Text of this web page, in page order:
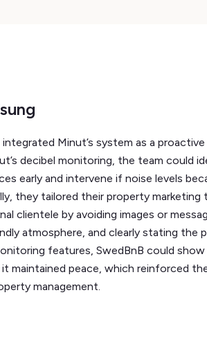
integrated Minut’s system as a
decibel monitoring, the team could
early and intervene if noise levels
they tailored their property
clientele by avoiding images or
atmosphere, and clearly stating the
features, SwedBnB could
maintained peace, which reinforced
management.